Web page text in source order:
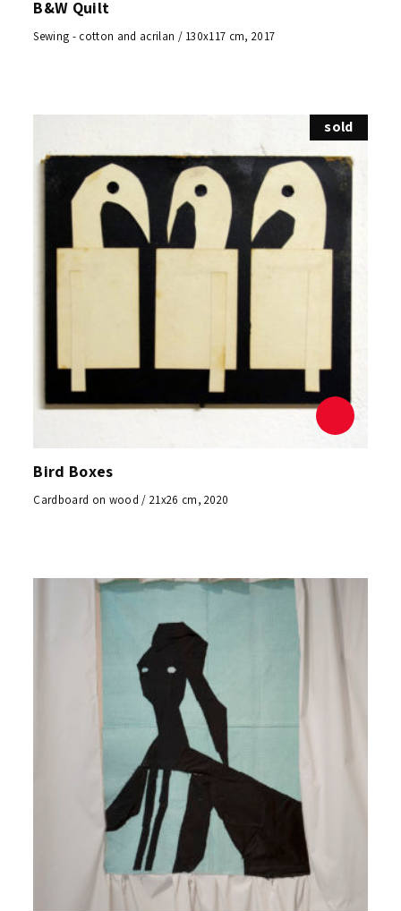
B&W Quilt
Sewing - cotton and acrilan / 130x117 cm, 2017
sold
Bird Boxes
Cardboard on wood / 21x26 cm, 2020